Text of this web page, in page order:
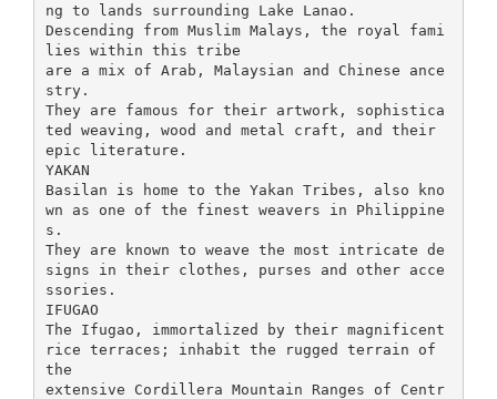
ng to lands surrounding Lake Lanao.
Descending from Muslim Malays, the royal fami
lies within this tribe
are a mix of Arab, Malaysian and Chinese ance
stry.
They are famous for their artwork, sophistica
ted weaving, wood and metal craft, and their
epic literature.
YAKAN
Basilan is home to the Yakan Tribes, also kno
wn as one of the finest weavers in Philippine
s.
They are known to weave the most intricate de
signs in their clothes, purses and other acce
ssories.
IFUGAO
The Ifugao, immortalized by their magnificent
rice terraces; inhabit the rugged terrain of
the
extensive Cordillera Mountain Ranges of Centr